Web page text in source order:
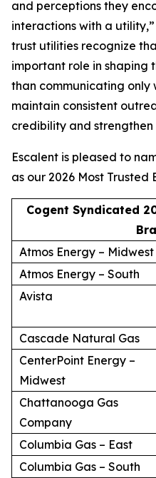
and perceptions they
interactions with a
trust utilities recognize
important role in shaping
than communicating only
maintain consistent
credibility and strengthen
Escalent is pleased to
as our 2026 Most Trusted
Cogent Syndicated
Atmos Energy – Midwest
Atmos Energy – South
Avista
Cascade Natural Gas
CenterPoint Energy –
Midwest
Chattanooga Gas
Company
Columbia Gas – East
Columbia Gas – South